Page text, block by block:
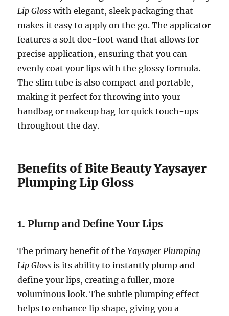
Lip Gloss with elegant, sleek packaging that
makes it easy to apply on the go. The applicator
features a soft doe-foot wand that allows for
precise application, ensuring that you can
evenly coat your lips with the glossy formula.
The slim tube is also compact and portable,
making it perfect for throwing into your
handbag or makeup bag for quick touch-ups
throughout the day.
Benefits of Bite Beauty Yaysayer
Plumping Lip Gloss
1.Plump and Define Your Lips
The primary benefit of theYaysayer Plumping
Lip Gloss is its ability to instantly plump and
define your lips, creating a fuller, more
voluminous look. The subtle plumping effect
helps to enhance lip shape, giving you a